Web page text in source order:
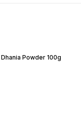
Powder 100g